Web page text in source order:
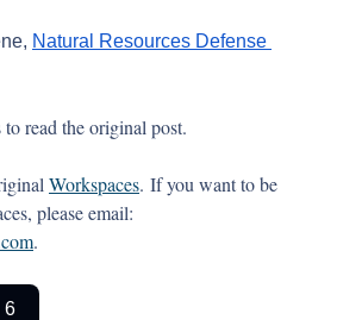
Natural Resources Defense
read the original post.
Workspaces. If you want to be
.
6